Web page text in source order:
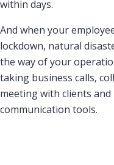
within days.
And when your
lockdown, natural
the way of your
taking business calls,
meeting with clients
communication tools.